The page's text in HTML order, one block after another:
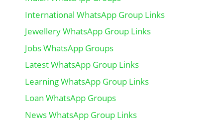
International WhatsApp Group Links
Jewellery WhatsApp Group Links
Jobs WhatsApp Groups
Latest WhatsApp Group Links
Learning WhatsApp Group Links
Loan WhatsApp Groups
News WhatsApp Group Links